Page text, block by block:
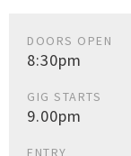
DOORS OPEN
8:30pm
GIG STARTS
9.00pm
ENTRY